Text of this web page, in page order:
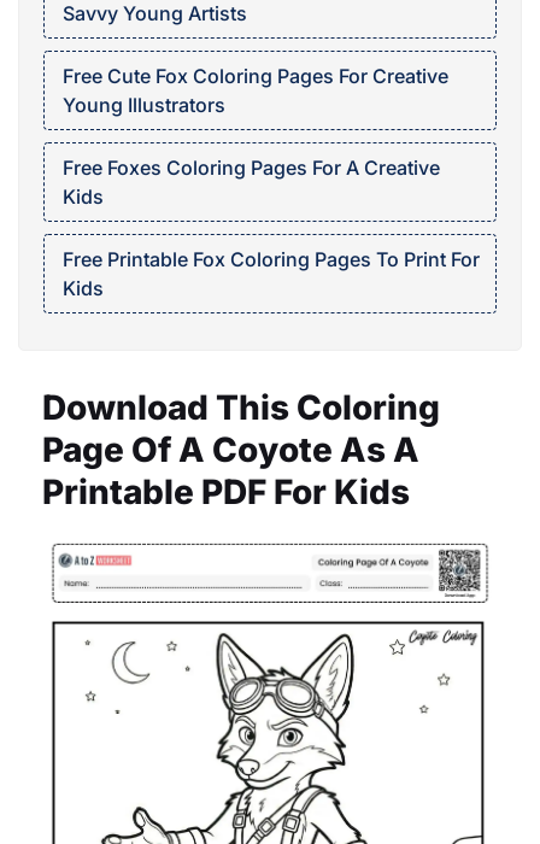
Savvy Young Artists
Free Cute Fox Coloring Pages For Creative
Young Illustrators
Free Foxes Coloring Pages For A Creative
Kids
Free Printable Fox Coloring Pages To Print For
Kids
Download This Coloring
Page Of A Coyote As A
Printable PDF For Kids